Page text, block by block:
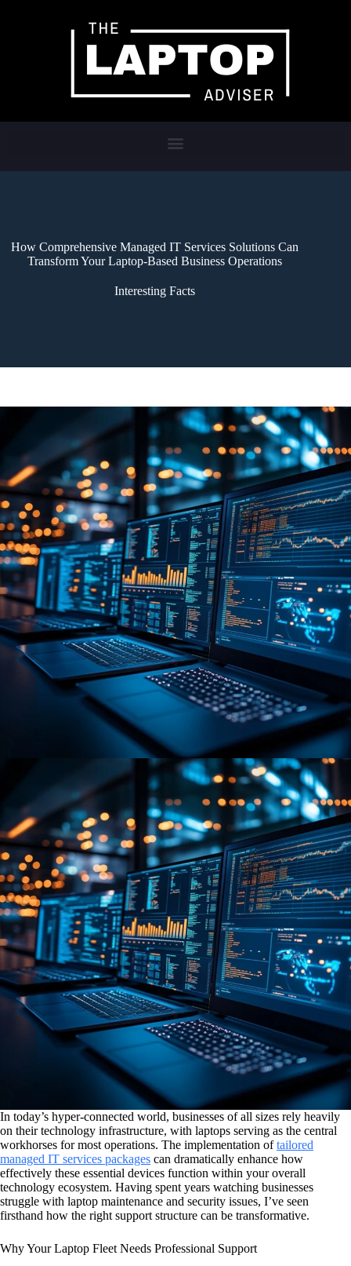
How Comprehensive Managed IT Services Solutions Can
Transform Your Laptop-Based Business Operations
Interesting Facts
In today’s hyper-connected world, businesses of all sizes rely heavily
on their technology infrastructure, with laptops serving as the central
workhorses for most operations. The implementation oftailored
managed IT services packages can dramatically enhance how
effectively these essential devices function within your overall
technology ecosystem. Having spent years watching businesses
struggle with laptop maintenance and security issues, I’ve seen
firsthand how the right support structure can be transformative.
Why Your Laptop Fleet Needs Professional Support